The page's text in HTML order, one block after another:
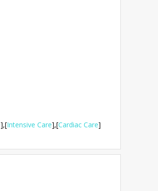
],[Intensive Care],[Cardiac Care]